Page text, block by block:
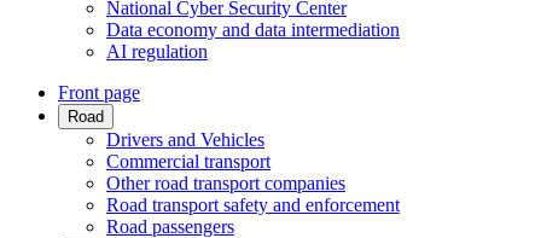
National Cyber Security Center
Data economy and data intermediation
AI regulation
Front page
Road
Drivers and Vehicles
Commercial transport
Other road transport companies
Road transport safety and enforcement
Road passengers